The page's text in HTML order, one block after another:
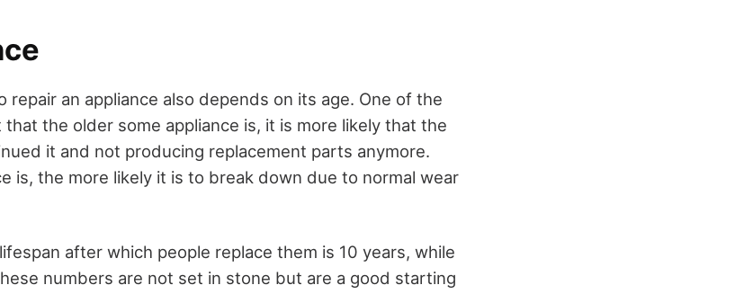
repair an appliance also depends on its age. One of the
the older some appliance is, it is more likely that the
it and not producing replacement parts anymore.
is, the more likely it is to break down due to normal wear
after which people replace them is 10 years, while
numbers are not set in stone but are a good starting